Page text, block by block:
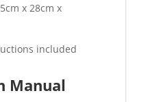
x 28cm x
included
Manual